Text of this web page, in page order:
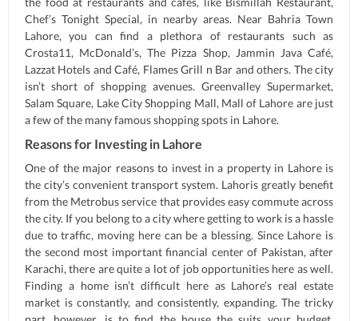
Chef’s Tonight Special, in nearby areas. Near Bahria Town
Lahore, you can find a plethora of restaurants such as
Crosta11, McDonald’s, The Pizza Shop, Jammin Java Café,
Lazzat Hotels and Café, Flames Grill n Bar and others. The city
isn’t short of shopping avenues. Greenvalley Supermarket,
Salam Square, Lake City Shopping Mall, Mall of Lahore are just
a few of the many famous shopping spots in Lahore.
Reasons for Investing in Lahore
One of the major reasons to invest in a property in Lahore is
the city’s convenient transport system. Lahoris greatly benefit
from the Metrobus service that provides easy commute across
the city. If you belong to a city where getting to work is a hassle
due to traffic, moving here can be a blessing. Since Lahore is
the second most important financial center of Pakistan, after
Karachi, there are quite a lot of job opportunities here as well.
Finding a home isn’t difficult here as Lahore’s real estate
market is constantly, and consistently, expanding. The tricky